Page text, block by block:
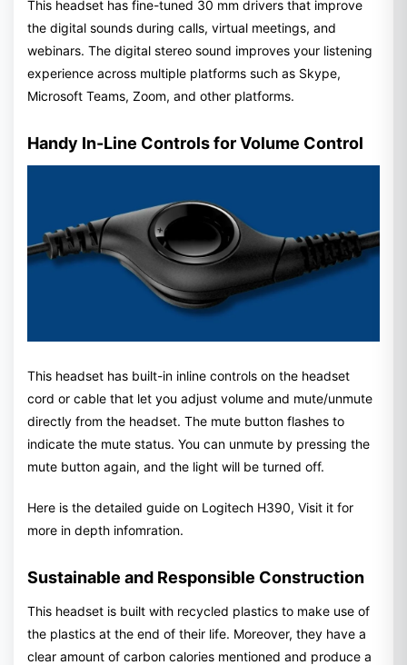
This headset has fine-tuned 30 mm drivers that improve
the digital sounds during calls, virtual meetings, and
webinars. The digital stereo sound improves your listening
experience across multiple platforms such as Skype,
Microsoft Teams, Zoom, and other platforms.
Handy In-Line Controls for Volume Control
This headset has built-in inline controls on the headset
cord or cable that let you adjust volume and mute/unmute
directly from the headset. The mute button flashes to
indicate the mute status. You can unmute by pressing the
mute button again, and the light will be turned off.
Here is the detailed guide on Logitech H390, Visit it for
more in depth infomration.
Sustainable and Responsible Construction
This headset is built with recycled plastics to make use of
the plastics at the end of their life. Moreover, they have a
clear amount of carbon calories mentioned and produce a